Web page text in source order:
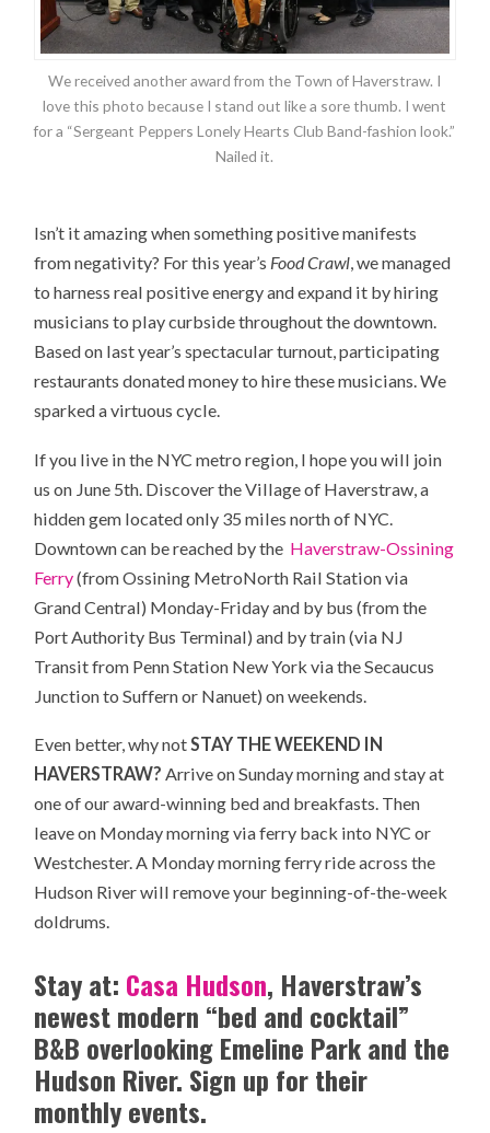
We received another award from the Town of Haverstraw. I
love this photo because I stand out like a sore thumb. I went
for a “Sergeant Peppers Lonely Hearts Club Band-fashion look.”
Nailed it.
Isn’t it amazing when something positive manifests
from negativity? For this year’s Food Crawl, we managed
to harness real positive energy and expand it by hiring
musicians to play curbside throughout the downtown.
Based on last year’s spectacular turnout, participating
restaurants donated money to hire these musicians. We
sparked a virtuous cycle.
If you live in the NYC metro region, I hope you will join
us on June 5th. Discover the Village of Haverstraw, a
hidden gem located only 35 miles north of NYC.
Downtown can be reached by the Haverstraw-Ossining
Ferry(from Ossining MetroNorth Rail Station via
Grand Central) Monday-Friday and by bus (from the
Port Authority Bus Terminal) and by train (via NJ
Transit from Penn Station New York via the Secaucus
Junction to Suffern or Nanuet) on weekends.
Even better, why notSTAY THE WEEKEND IN
HAVERSTRAW?Arrive on Sunday morning and stay at
one of our award-winning bed and breakfasts. Then
leave on Monday morning via ferry back into NYC or
Westchester. A Monday morning ferry ride across the
Hudson River will remove your beginning-of-the-week
doldrums.
Stay at: Casa Hudson, Haverstraw’s
newest modern “bed and cocktail”
B&B overlooking Emeline Park and the
Hudson River. Sign up for their
monthly events.